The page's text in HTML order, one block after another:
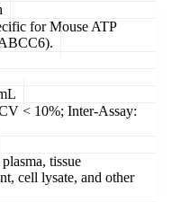
for Mouse ATP
< 10%; Inter-Assay:
tissue
cell lysate, and other